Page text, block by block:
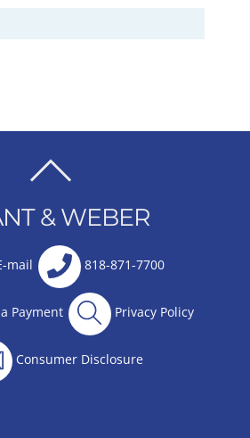
TOP
& WEBER
mail 818-871-7700
Payment Privacy Policy
Consumer Disclosure